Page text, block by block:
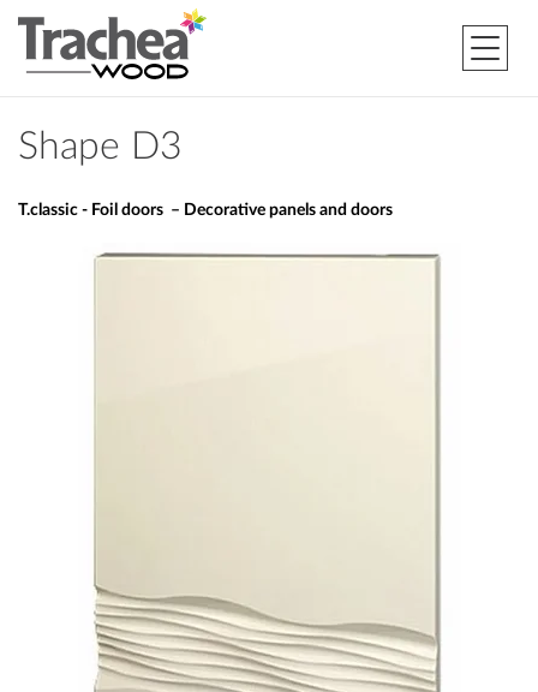
Shape D3
T.classic - Foil doors – Decorative panels and doors